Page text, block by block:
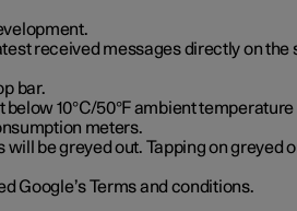
received messages directly on
bar.
10°C/50°F ambient
meters.
be greyed out. Tapping on greyed
Google’s Terms and conditions.